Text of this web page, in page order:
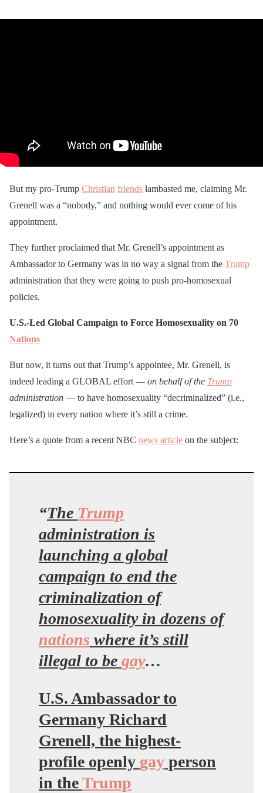
But my pro-Trump Christian friends lambasted me, claiming Mr.
Grenell was a “nobody,” and nothing would ever come of his
appointment.
They further proclaimed that Mr. Grenell’s appointment as
Ambassador to Germany was in no way a signal from the Trump
administration that they were going to push pro-homosexual
policies.
U.S.-Led Global Campaign to Force Homosexuality on 70
Nations
But now, it turns out that Trump’s appointee, Mr. Grenell, is
indeed leading a GLOBAL effort — on behalf of the Trump
administration — to have homosexuality “decriminalized” (i.e.,
legalized) in every nation where it’s still a crime.
Here’s a quote from a recent NBC news article on the subject:
“The Trump
administration is
launching a global
campaign to end the
criminalization of
homosexuality in dozens of
nations where it’s still
illegal to be gay…
U.S. Ambassador to
Germany Richard
Grenell, the highest-
profile openly gay person
in theTrump